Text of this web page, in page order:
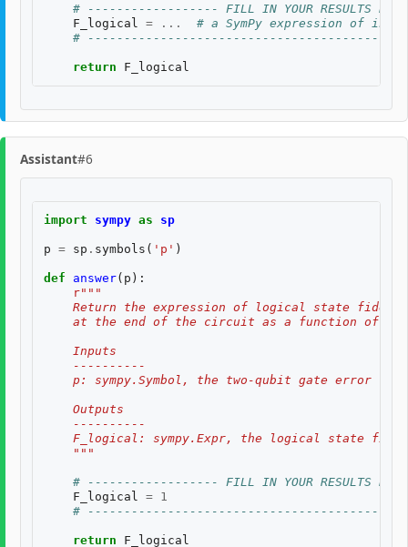
# ------------------ FILL IN YOUR RESULTS
F_logical
= ...
# a SymPy expression of
#
return F_logical
Assistant#6
import sympy as sp
p = sp . symbols ( 'p' )
def answer( p ):
r"""
Return the expression of logical state
at the end of the circuit as a function of
    Inputs
    ----------
p: sympy.Symbol, the two-qubit gate error
    Outputs
    ----------
F_logical: sympy.Expr, the logical state
    """
# ------------------ FILL IN YOUR RESULTS
F_logical
= 1
#
return F_logical